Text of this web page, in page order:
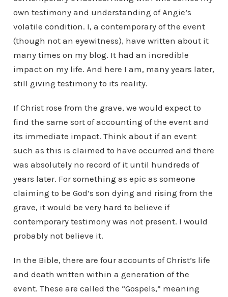
own testimony and understanding of Angie’s
volatile condition. I, a contemporary of the event
(though not an eyewitness), have written about it
many times on my blog. It had an incredible
impact on my life. And here I am, many years later,
still giving testimony to its reality.
If Christ rose from the grave, we would expect to
find the same sort of accounting of the event and
its immediate impact. Think about if an event
such as this is claimed to have occurred and there
was absolutely no record of it until hundreds of
years later. For something as epic as someone
claiming to be God’s son dying and rising from the
grave, it would be very hard to believe if
contemporary testimony was not present. I would
probably not believe it.
In the Bible, there are four accounts of Christ’s life
and death written within a generation of the
event. These are called the “Gospels,” meaning